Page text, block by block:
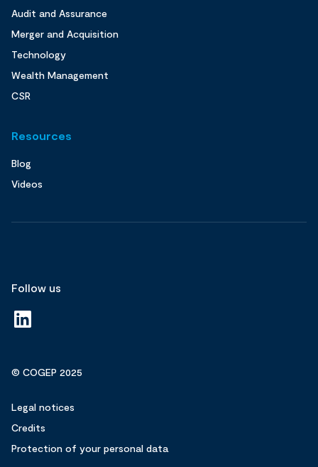
Audit and Assurance
Merger and Acquisition
Technology
Wealth Management
CSR
Resources
Blog
Videos
Follow us
© COGEP 2025
Legal notices
Credits
Protection of your personal data